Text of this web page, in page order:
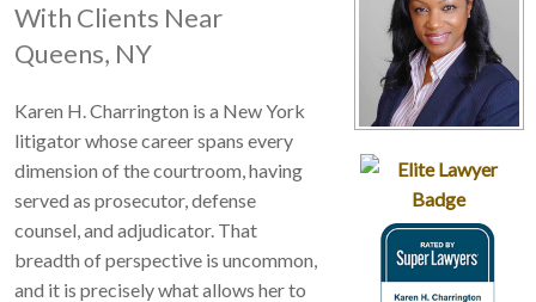
With Clients Near
Queens, NY
Karen H. Charrington is a New York
litigator whose career spans every
dimension of the courtroom, having
served as prosecutor, defense
counsel, and adjudicator. That
breadth of perspective is uncommon,
and it is precisely what allows her to